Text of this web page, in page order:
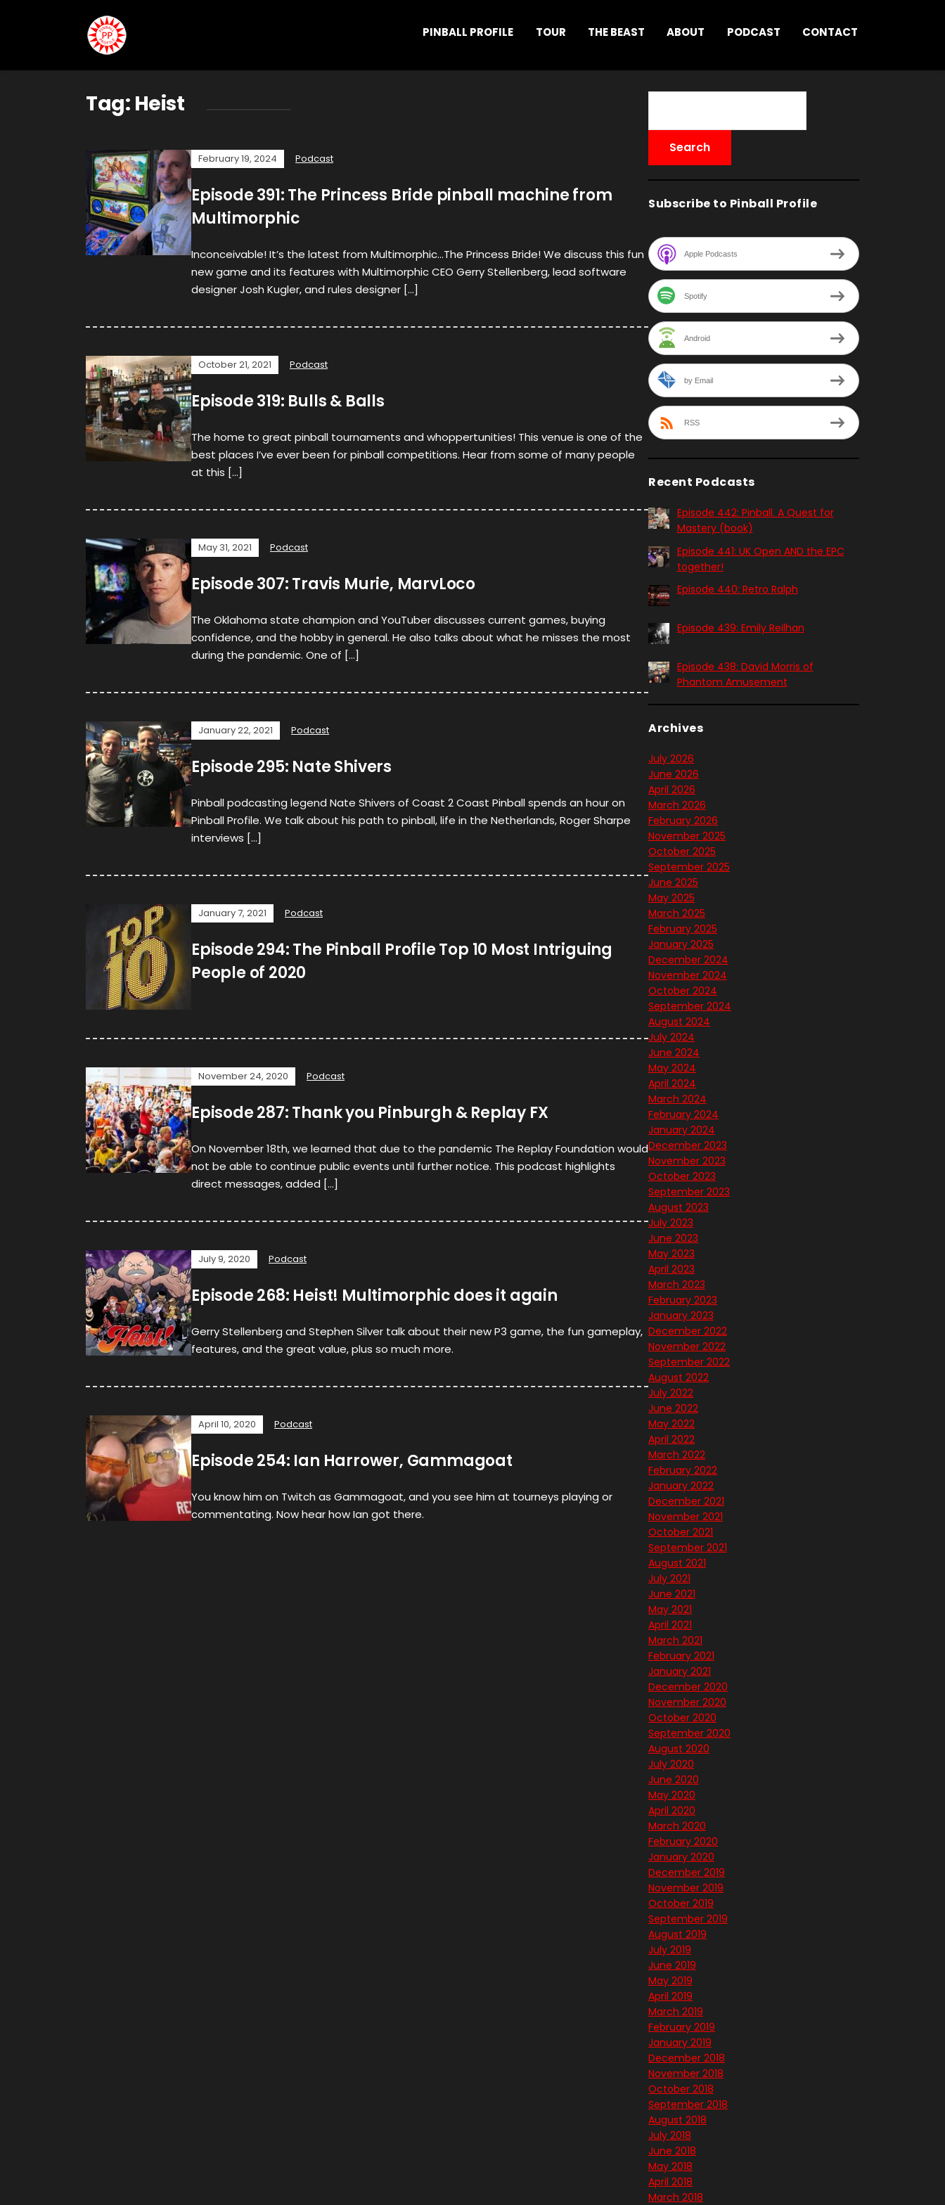
PINBALL PROFILE TOUR THE BEAST ABOUT PODCAST CONTACT
Tag: Heist
February 19, 2024 Podcast
Episode 391: The Princess Bride pinball machine from
Multimorphic
Inconceivable! It’s the latest from Multimorphic…The Princess Bride! We discuss this fun
new game and its features with Multimorphic CEO Gerry Stellenberg, lead software
designer Josh Kugler, and rules designer […]
October 21, 2021 Podcast
Episode 319: Bulls & Balls
The home to great pinball tournaments and whoppertunities! This venue is one of the
best places I’ve ever been for pinball competitions. Hear from some of many people
at this […]
May 31, 2021 Podcast
Episode 307: Travis Murie, MarvLoco
The Oklahoma state champion and YouTuber discusses current games, buying
confidence, and the hobby in general. He also talks about what he misses the most
during the pandemic. One of […]
January 22, 2021 Podcast
Episode 295: Nate Shivers
Pinball podcasting legend Nate Shivers of Coast 2 Coast Pinball spends an hour on
Pinball Profile. We talk about his path to pinball, life in the Netherlands, Roger Sharpe
interviews […]
January 7, 2021 Podcast
Episode 294: The Pinball Profile Top 10 Most Intriguing
People of 2020
November 24, 2020 Podcast
Episode 287: Thank you Pinburgh & Replay FX
On November 18th, we learned that due to the pandemic The Replay Foundation would
not be able to continue public events until further notice. This podcast highlights
direct messages, added […]
July 9, 2020 Podcast
Episode 268: Heist! Multimorphic does it again
Gerry Stellenberg and Stephen Silver talk about their new P3 game, the fun gameplay,
features, and the great value, plus so much more.
April 10, 2020 Podcast
Episode 254: Ian Harrower, Gammagoat
You know him on Twitch as Gammagoat, and you see him at tourneys playing or
commentating. Now hear how Ian got there.
Subscribe to Pinball Profile
Apple Podcasts
Spotify
Android
by Email
RSS
Recent Podcasts
Episode 442: Pinball. A Quest for
Mastery (book)
Episode 441: UK Open AND the EPC
together!
Episode 440: Retro Ralph
Episode 439: Emily Reilhan
Episode 438: David Morris of
Phantom Amusement
Archives
July 2026
June 2026
April 2026
March 2026
February 2026
November 2025
October 2025
September 2025
June 2025
May 2025
March 2025
February 2025
January 2025
December 2024
November 2024
October 2024
September 2024
August 2024
July 2024
June 2024
May 2024
April 2024
March 2024
February 2024
January 2024
December 2023
November 2023
October 2023
September 2023
August 2023
July 2023
June 2023
May 2023
April 2023
March 2023
February 2023
January 2023
December 2022
November 2022
September 2022
August 2022
July 2022
June 2022
May 2022
April 2022
March 2022
February 2022
January 2022
December 2021
November 2021
October 2021
September 2021
August 2021
July 2021
June 2021
May 2021
April 2021
March 2021
February 2021
January 2021
December 2020
November 2020
October 2020
September 2020
August 2020
July 2020
June 2020
May 2020
April 2020
March 2020
February 2020
January 2020
December 2019
November 2019
October 2019
September 2019
August 2019
July 2019
June 2019
May 2019
April 2019
March 2019
February 2019
January 2019
December 2018
November 2018
October 2018
September 2018
August 2018
July 2018
June 2018
May 2018
April 2018
March 2018